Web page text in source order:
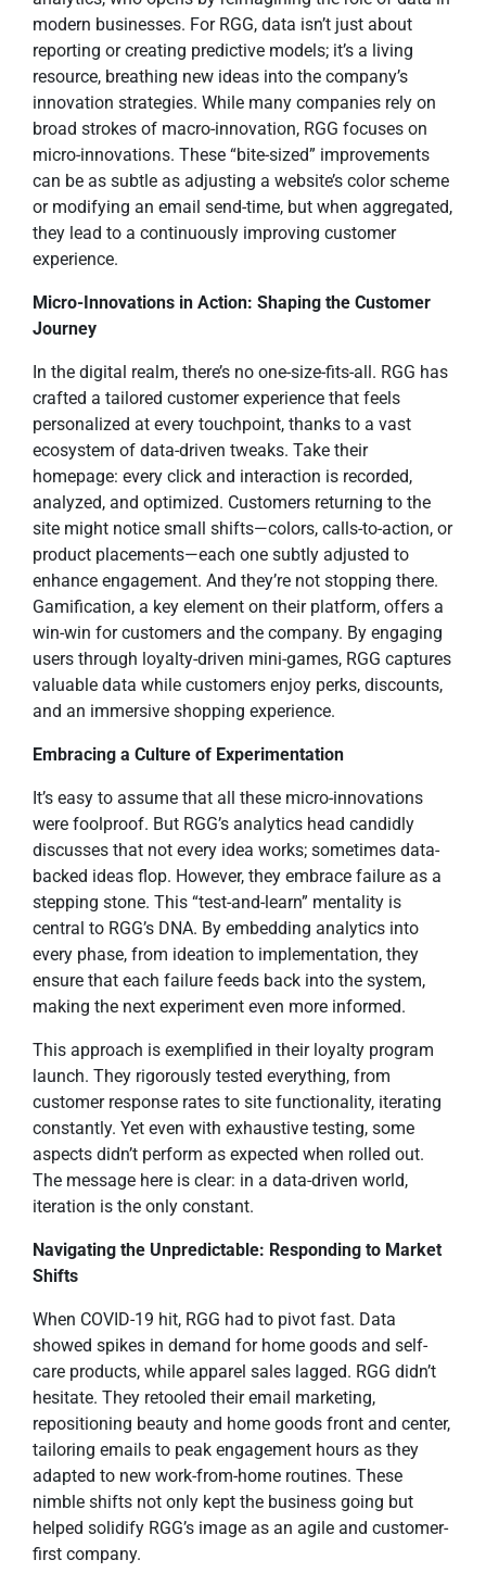
modern businesses. For RGG, data isn’t just about
reporting or creating predictive models; it’s a living
resource, breathing new ideas into the company’s
innovation strategies. While many companies rely on
broad strokes of macro-innovation, RGG focuses on
micro-innovations. These “bite-sized” improvements
can be as subtle as adjusting a website’s color scheme
or modifying an email send-time, but when aggregated,
they lead to a continuously improving customer
experience.
Micro-Innovations in Action: Shaping the Customer
Journey
In the digital realm, there’s no one-size-fits-all. RGG has
crafted a tailored customer experience that feels
personalized at every touchpoint, thanks to a vast
ecosystem of data-driven tweaks. Take their
homepage: every click and interaction is recorded,
analyzed, and optimized. Customers returning to the
site might notice small shifts—colors, calls-to-action, or
product placements—each one subtly adjusted to
enhance engagement. And they’re not stopping there.
Gamification, a key element on their platform, offers a
win-win for customers and the company. By engaging
users through loyalty-driven mini-games, RGG captures
valuable data while customers enjoy perks, discounts,
and an immersive shopping experience.
Embracing a Culture of Experimentation
It’s easy to assume that all these micro-innovations
were foolproof. But RGG’s analytics head candidly
discusses that not every idea works; sometimes data-
backed ideas flop. However, they embrace failure as a
stepping stone. This “test-and-learn” mentality is
central to RGG’s DNA. By embedding analytics into
every phase, from ideation to implementation, they
ensure that each failure feeds back into the system,
making the next experiment even more informed.
This approach is exemplified in their loyalty program
launch. They rigorously tested everything, from
customer response rates to site functionality, iterating
constantly. Yet even with exhaustive testing, some
aspects didn’t perform as expected when rolled out.
The message here is clear: in a data-driven world,
iteration is the only constant.
Navigating the Unpredictable: Responding to Market
Shifts
When COVID-19 hit, RGG had to pivot fast. Data
showed spikes in demand for home goods and self-
care products, while apparel sales lagged. RGG didn’t
hesitate. They retooled their email marketing,
repositioning beauty and home goods front and center,
tailoring emails to peak engagement hours as they
adapted to new work-from-home routines. These
nimble shifts not only kept the business going but
helped solidify RGG’s image as an agile and customer-
first company.